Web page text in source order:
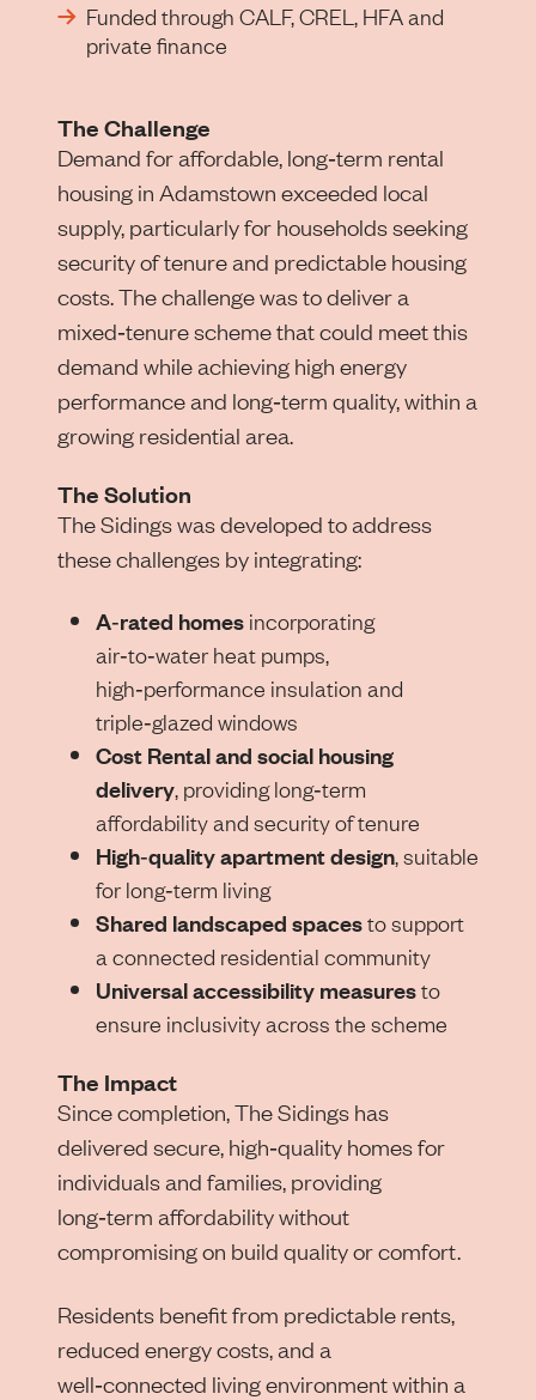
Funded through CALF, CREL, HFA and
private finance
The Challenge
Demand for affordable, long‑term rental
housing in Adamstown exceeded local
supply, particularly for households seeking
security of tenure and predictable housing
costs. The challenge was to deliver a
mixed‑tenure scheme that could meet this
demand while achieving high energy
performance and long‑term quality, within a
growing residential area.
The Solution
The Sidings was developed to address
these challenges by integrating:
A‑rated homes incorporating
air‑to‑water heat pumps,
high‑performance insulation and
triple‑glazed windows
Cost Rental and social housing
delivery, providing long‑term
affordability and security of tenure
High‑quality apartment design, suitable
for long‑term living
Shared landscaped spacesto support
a connected residential community
Universal accessibility measuresto
ensure inclusivity across the scheme
The Impact
Since completion, The Sidings has
delivered secure, high‑quality homes for
individuals and families, providing
long‑term affordability without
compromising on build quality or comfort.
Residents benefit from predictable rents,
reduced energy costs, and a
well‑connected living environment within a